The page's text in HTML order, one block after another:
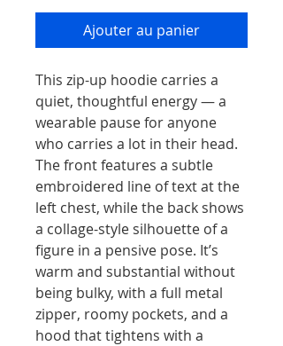
Ajouter au panier
This zip-up hoodie carries a
quiet, thoughtful energy — a
wearable pause for anyone
who carries a lot in their head.
The front features a subtle
embroidered line of text at the
left chest, while the back shows
a collage-style silhouette of a
figure in a pensive pose. It’s
warm and substantial without
being bulky, with a full metal
zipper, roomy pockets, and a
hood that tightens with a